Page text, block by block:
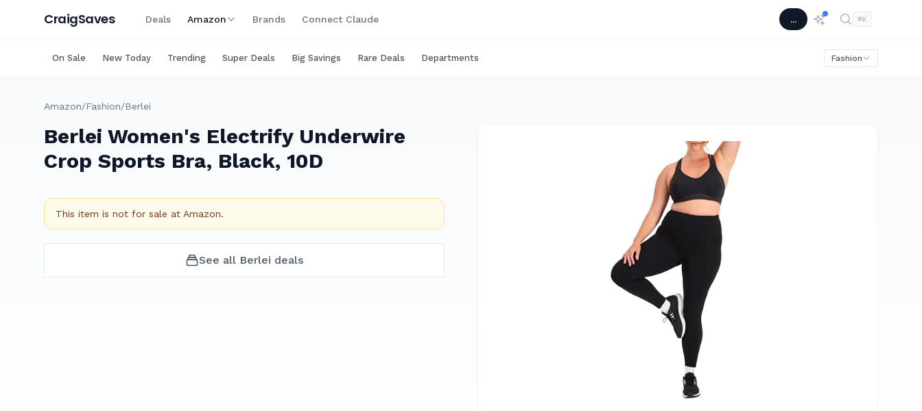
CraigSaves Deals Amazon Brands Connect Claude ... ⌘K
On Sale New Today Trending Super Deals Big Savings Rare Deals Departments Fashion
Amazon/Fashion/Berlei
Berlei Women's Electrify Underwire
Crop Sports Bra, Black, 10D
This item is not for sale at Amazon.
See all Berlei deals